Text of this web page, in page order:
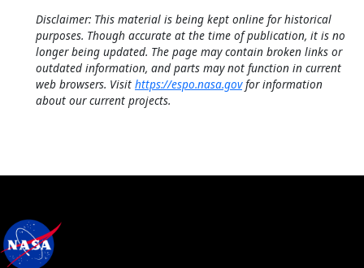
Disclaimer: This material is being kept online for historical
purposes. Though accurate at the time of publication, it is no
longer being updated. The page may contain broken links or
outdated information, and parts may not function in current
web browsers. Visit https://espo.nasa.govfor information
about our current projects.